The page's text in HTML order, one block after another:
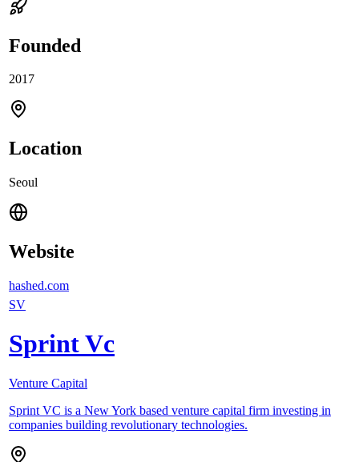
Founded
2017
Location
Seoul
Website
hashed.com
SV
Sprint Vc
Venture Capital
Sprint VC is a New York based venture capital firm investing in
companies building revolutionary technologies.